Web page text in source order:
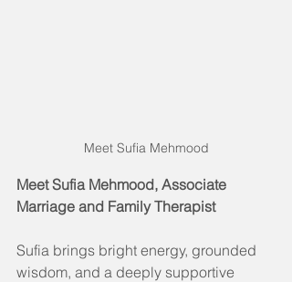
Meet Sufia Mehmood
Meet Sufia Mehmood, Associate
Marriage and Family Therapist
Sufia brings bright energy, grounded
wisdom, and a deeply supportive